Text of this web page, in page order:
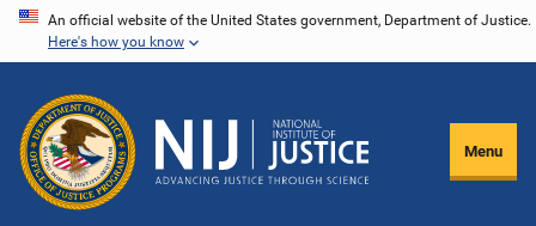
Skip
content
An official website of the United States government, Department of Justice.
Here's how you know
Menu